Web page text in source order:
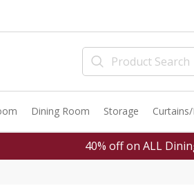
Dining Room Storage
40% off on ALL